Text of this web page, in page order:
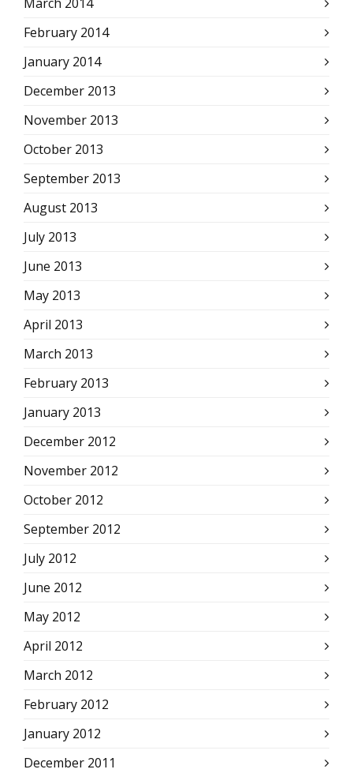
February 2014
January 2014
December 2013
November 2013
October 2013
September 2013
August 2013
July 2013
June 2013
May 2013
April 2013
March 2013
February 2013
January 2013
December 2012
November 2012
October 2012
September 2012
July 2012
June 2012
May 2012
April 2012
March 2012
February 2012
January 2012
December 2011